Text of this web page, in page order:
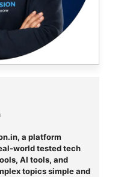
a platform
world tested tech
AI tools, and
topics simple and